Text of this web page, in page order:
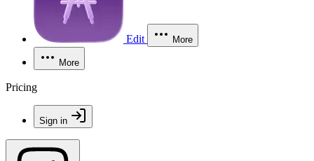
Edit More
More
Pricing
Sign in